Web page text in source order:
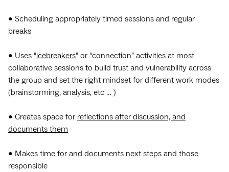
• Scheduling appropriately timed sessions and regular
breaks
• Uses “icebreakers” or “connection” activities at most
collaborative sessions to build trust and vulnerability across
the group and set the right mindset for different work modes
(brainstorming, analysis, etc … )
• Creates space for reflections after discussion, and
documents them
• Makes time for and documents next steps and those
responsible